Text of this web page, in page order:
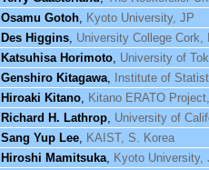
Osamu Gotoh, Kyoto University, JP
Des Higgins, University College Cork,
Katsuhisa Horimoto, University of
Genshiro Kitagawa,
Institute of
Hiroaki Kitano, Kitano ERATO
Richard H. Lathrop, University of
Sang Yup Lee, KAIST, S. Korea
Hiroshi Mamitsuka, Kyoto University,